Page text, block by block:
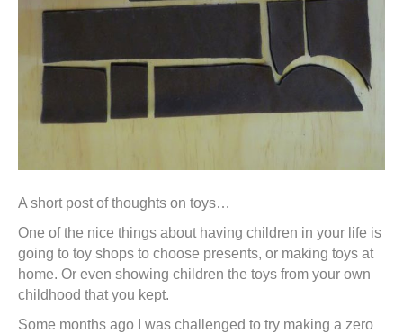
A short post of thoughts on toys…
One of the nice things about having children in your life is
going to toy shops to choose presents, or making toys at
home. Or even showing children the toys from your own
childhood that you kept.
Some months ago I was challenged to try making a zero